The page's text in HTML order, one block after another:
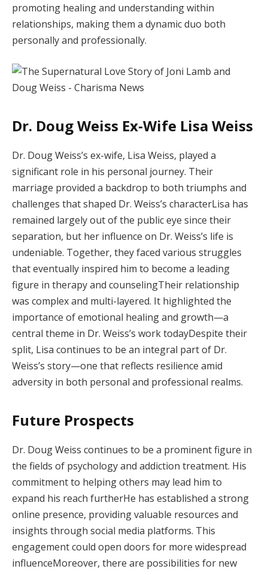
promoting healing and understanding within
relationships, making them a dynamic duo both
personally and professionally.
Dr. Doug Weiss Ex-Wife Lisa Weiss
Dr. Doug Weiss’s ex-wife, Lisa Weiss, played a
significant role in his personal journey. Their
marriage provided a backdrop to both triumphs and
challenges that shaped Dr. Weiss’s characterLisa has
remained largely out of the public eye since their
separation, but her influence on Dr. Weiss’s life is
undeniable. Together, they faced various struggles
that eventually inspired him to become a leading
figure in therapy and counselingTheir relationship
was complex and multi-layered. It highlighted the
importance of emotional healing and growth—a
central theme in Dr. Weiss’s work todayDespite their
split, Lisa continues to be an integral part of Dr.
Weiss’s story—one that reflects resilience amid
adversity in both personal and professional realms.
Future Prospects
Dr. Doug Weiss continues to be a prominent figure in
the fields of psychology and addiction treatment. His
commitment to helping others may lead him to
expand his reach furtherHe has established a strong
online presence, providing valuable resources and
insights through social media platforms. This
engagement could open doors for more widespread
influenceMoreover, there are possibilities for new